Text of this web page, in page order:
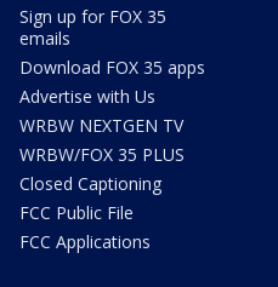
Sign up for FOX 35
emails
Download FOX 35 apps
Advertise with Us
WRBW NEXTGEN TV
WRBW/FOX 35 PLUS
Closed Captioning
FCC Public File
FCC Applications